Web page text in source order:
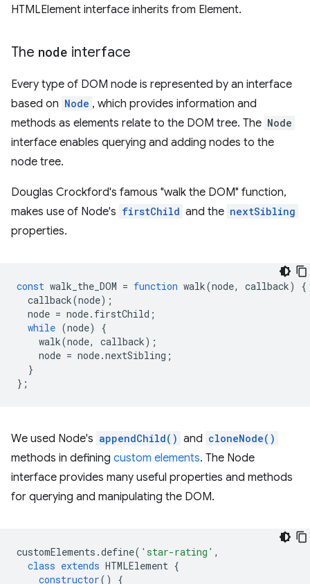
HTMLElement interface inherits from Element.
The node interface
Every type of DOM node is represented by an interface
based on Node , which provides information and
methods as elements relate to the DOM tree. The Node
interface enables querying and adding nodes to the
node tree.
Douglas Crockford's famous "walk the DOM" function,
makes use of Node's firstChild and the nextSibling
properties.
const walk_the_DOM = function walk(node, callback)
{
callback(node);
node = node. firstChild ;
while (node)
{
walk(node, callback);
node = node.nextSibling ;
}
};
We used Node's appendChild() and cloneNode()
methods in defining custom elements. The Node
interface provides many useful properties and methods
for querying and manipulating the DOM.
customElements .define( 'star-rating' ,
class extends HTMLElement {
constructor() {